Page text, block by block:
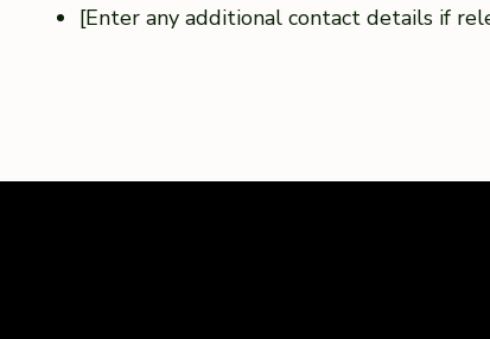
[Enter any additional contact details if